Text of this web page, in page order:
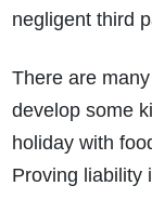
negligent third
There are
develop some
holiday with
Proving liability